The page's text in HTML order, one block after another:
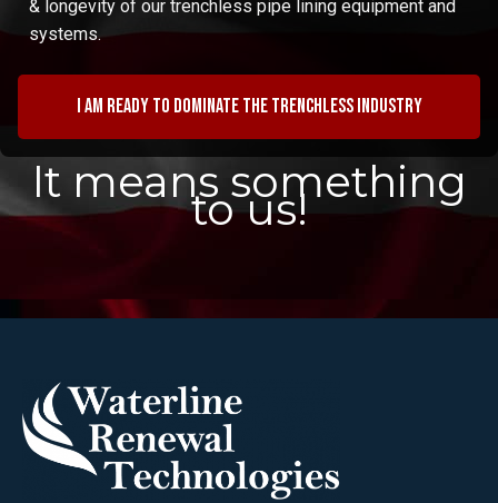
& longevity of our trenchless pipe lining equipment and
systems.
I am ready to dominate the trenchless industry
It means something
to us!